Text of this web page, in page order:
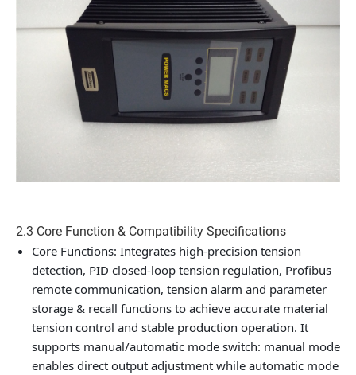
2.3 Core Function & Compatibility Specifications
Core Functions: Integrates high-precision tension
detection, PID closed-loop tension regulation, Profibus
remote communication, tension alarm and parameter
storage & recall functions to achieve accurate material
tension control and stable production operation. It
supports manual/automatic mode switch: manual mode
enables direct output adjustment while automatic mode